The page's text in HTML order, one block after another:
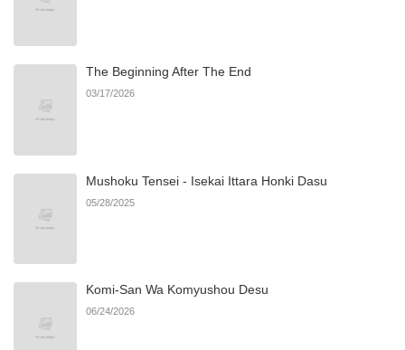
The Beginning After The End
03/17/2026
Mushoku Tensei - Isekai Ittara Honki Dasu
05/28/2025
Komi-San Wa Komyushou Desu
06/24/2026